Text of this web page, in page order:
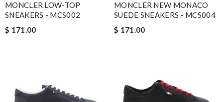
MONCLER LOW-TOP
SNEAKERS - MCS002
$ 171.00
MONCLER NEW MONACO
SUEDE SNEAKERS - MCS004
$ 171.00